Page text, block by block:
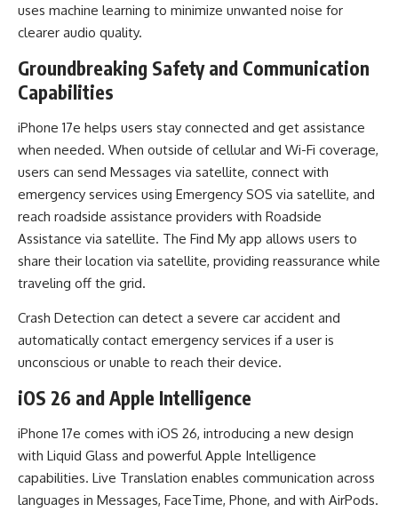
uses machine learning to minimize unwanted noise for
clearer audio quality.
Groundbreaking Safety and Communication
Capabilities
iPhone 17e helps users stay connected and get assistance
when needed. When outside of cellular and Wi-Fi coverage,
users can send Messages via satellite, connect with
emergency services using Emergency SOS via satellite, and
reach roadside assistance providers with Roadside
Assistance via satellite. The Find My app allows users to
share their location via satellite, providing reassurance while
traveling off the grid.
Crash Detection can detect a severe car accident and
automatically contact emergency services if a user is
unconscious or unable to reach their device.
iOS 26 and Apple Intelligence
iPhone 17e comes with iOS 26, introducing a new design
with Liquid Glass and powerful Apple Intelligence
capabilities. Live Translation enables communication across
languages in Messages, FaceTime, Phone, and with AirPods.